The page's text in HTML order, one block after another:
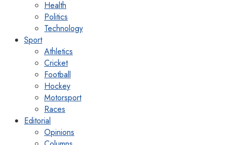
Health
Politics
Technology
Sport
Athletics
Cricket
Football
Hockey
Motorsport
Races
Editorial
Opinions